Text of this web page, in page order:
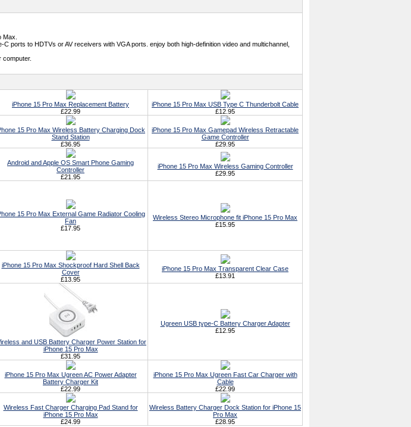
ports to HDTVs or AV receivers with VGA ports. enjoy both high-definition video and multichannel,
iPhone 15 Pro Max Replacement Battery
£22.99
iPhone 15 Pro Max USB Type C Thunderbolt Cable
£12.95
15 Pro Max Wireless Battery Charging Dock
Stand Station
£36.95
iPhone 15 Pro Max Gamepad Wireless Retractable
Game Controller
£29.95
Android and Apple OS Smart Phone Gaming
Controller
£21.95
iPhone 15 Pro Max Wireless Gaming Controller
£29.95
15 Pro Max External Game Radiator Cooling
Fan
£17.95
Wireless Stereo Microphone fit iPhone 15 Pro Max
£15.95
iPhone 15 Pro Max Shockproof Hard Shell Back
Cover
£13.95
iPhone 15 Pro Max Transparent Clear Case
£13.91
and USB Battery Charger Power Station for
iPhone 15 Pro Max
£31.95
Ugreen USB type-C Battery Charger Adapter
£12.95
iPhone 15 Pro Max Ugreen AC Power Adapter
Battery Charger Kit
£22.99
iPhone 15 Pro Max Ugreen Fast Car Charger with
Cable
£22.99
Wireless Fast Charger Charging Pad Stand for
iPhone 15 Pro Max
£24.99
Wireless Battery Charger Dock Station for iPhone 15
Pro Max
£28.95